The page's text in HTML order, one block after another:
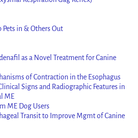
Pets in & Others Out
as a Novel Treatment for Canine
of Contraction in the Esophagus
Signs and Radiographic Features in
ME
ME Dog Users
Transit to Improve Mgmt of Canine